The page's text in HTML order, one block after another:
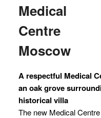
Medical
Centre
Moscow
A respectful Medical
an oak grove
historical villa
The new Medical